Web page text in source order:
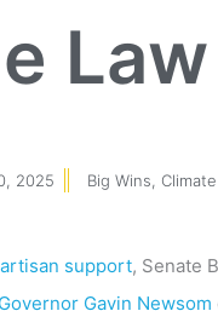
2025 Big Wins
support, Senate
Gavin Newsom